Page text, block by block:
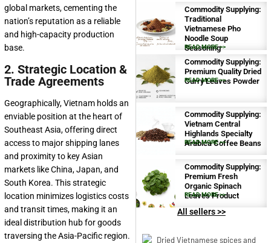
global markets, cementing the
nation’s reputation as a reliable
and high-capacity production
base.
2. Strategic Location &
Trade Agreements
Geographically, Vietnam holds an
enviable position at the heart of
Southeast Asia, offering direct
access to major shipping lanes
and proximity to key Asian
markets like China, Japan, and
South Korea. This strategic
location minimizes logistics costs
and transit times, making it an
ideal distribution hub for goods
traversing the Asia-Pacific region.
Commodity Supplying:
Traditional
Vietnamese Pho
Noodle Soup
Seasoning
READ MORE >>
Commodity Supplying:
Premium Quality Dried
Curry Leaves Powder
READ MORE >>
Commodity Supplying:
Vietnam Central
Highlands Specialty
Arabica Coffee Beans
READ MORE >>
Commodity Supplying:
Premium Fresh
Organic Spinach
Leaves Product
READ MORE >>
All sellers >>